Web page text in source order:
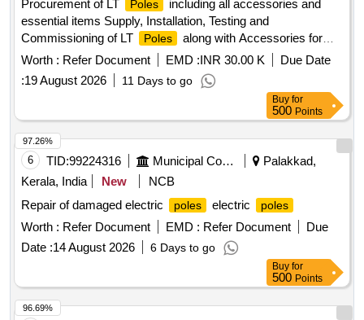
Procurement of LT
Poles
including all accessories and
essential items Supply, Installation, Testing and
Commissioning of LT
Poles
along with Accessories for
Assembly Constituency Bandipora under CDF
Worth : Refer Document EMD :INR 30.00 K
Due Date
:19 August 2026 11 Days to go
Buy for
500 Points
6 TID:99224316 Municipal Corporations
Palakkad,
Kerala, India
New
NCB
Repair of damaged electric
poles electric poles
Worth : Refer Document EMD : Refer Document
Due
Date :14 August 2026 6 Days to go
97.26%
Buy for
500 Points
96.69%